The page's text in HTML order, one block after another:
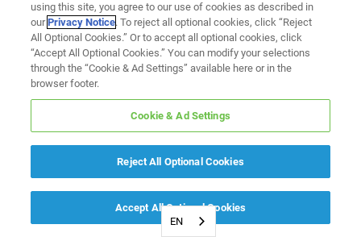
EN
using this site, you agree to our use of cookies as described in
ourPrivacy Notice. To reject all optional cookies, click “Reject
All Optional Cookies.” Or to accept all optional cookies, click
“Accept All Optional Cookies.” You can modify your selections
through the “Cookie & Ad Settings” available here or in the
browser footer.
Cookie & Ad Settings
Reject All Optional Cookies
Accept All Optional Cookies